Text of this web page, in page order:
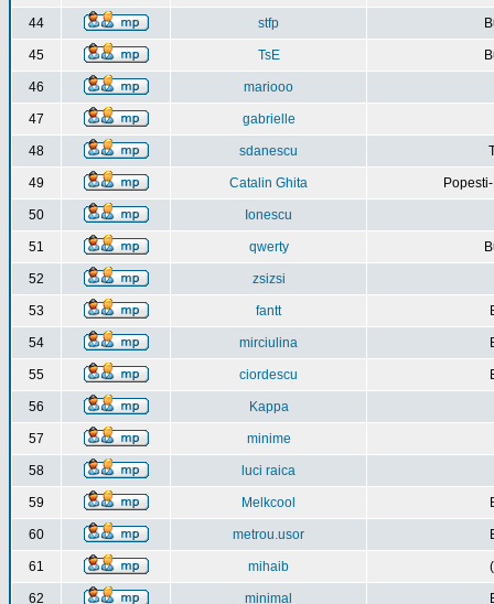
44 stfp
45 TsE
46 mariooo
47 gabrielle
48 sdanescu
49 Catalin Ghita
50 Ionescu
51 qwerty
52 zsizsi
53 fantt
54 mirciulina
55 ciordescu
56 Kappa
57 minime
58 luci raica
59 Melkcool
60 metrou.usor
61 mihaib
62 minimal